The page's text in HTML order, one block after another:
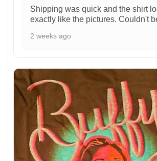
Shipping was quick and the shirt
exactly like the pictures. Couldn't
2 weeks ago